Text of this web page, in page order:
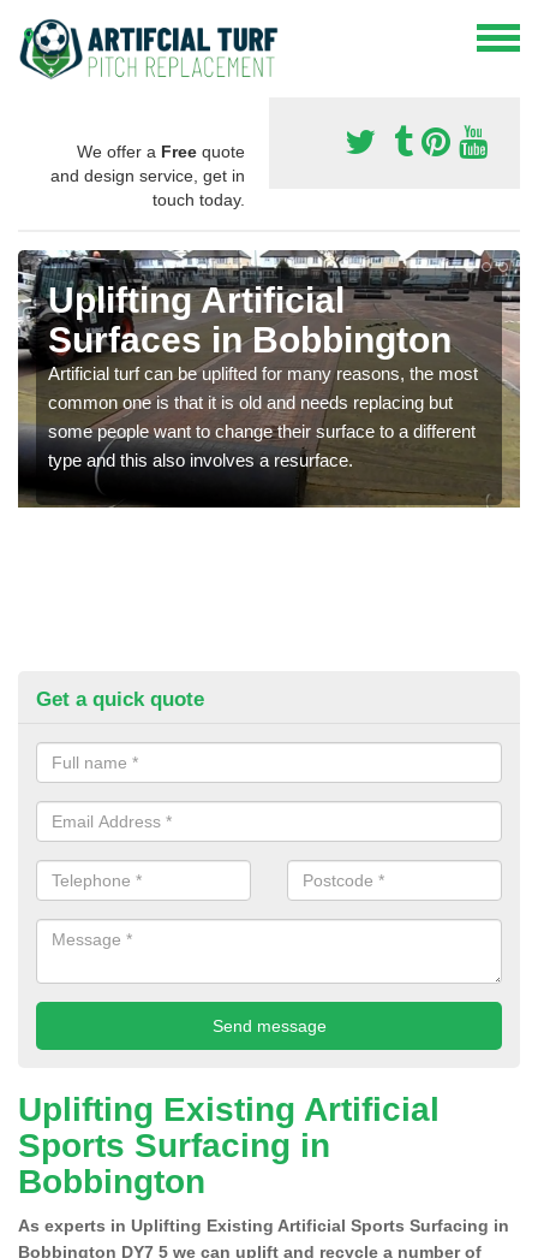
We offer a Free quote
and design service, get in
touch today.
Uplifting Artificial
Surfaces in Bobbington
Artificial turf can be uplifted for many reasons, the most
common one is that it is old and needs replacing but
some people want to change their surface to a different
type and this also involves a resurface.
Get a quick quote
Uplifting Existing Artificial
Sports Surfacing in
Bobbington
As experts in Uplifting Existing Artificial Sports Surfacing in
Bobbington DY7 5 we can uplift and recycle a number of